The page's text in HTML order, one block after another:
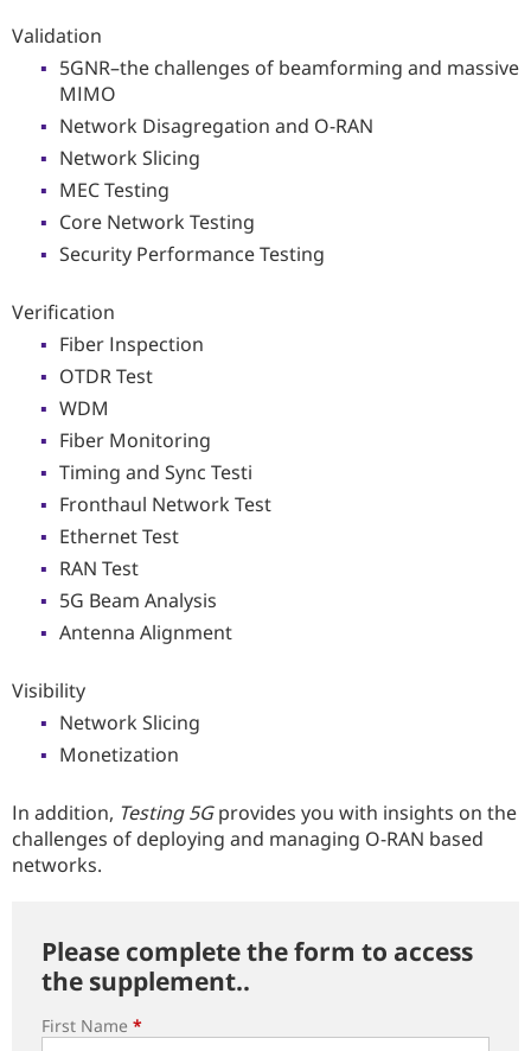
Validation
5GNR–the challenges of beamforming and massive
MIMO
Network Disagregation and O-RAN
Network Slicing
MEC Testing
Core Network Testing
Security Performance Testing
Verification
Fiber Inspection
OTDR Test
WDM
Fiber Monitoring
Timing and Sync Testi
Fronthaul Network Test
Ethernet Test
RAN Test
5G Beam Analysis
Antenna Alignment
Visibility
Network Slicing
Monetization
In addition, Testing 5Gprovides you with insights on the
challenges of deploying and managing O-RAN based
networks.
Please complete the form to access
the supplement..
First Name *